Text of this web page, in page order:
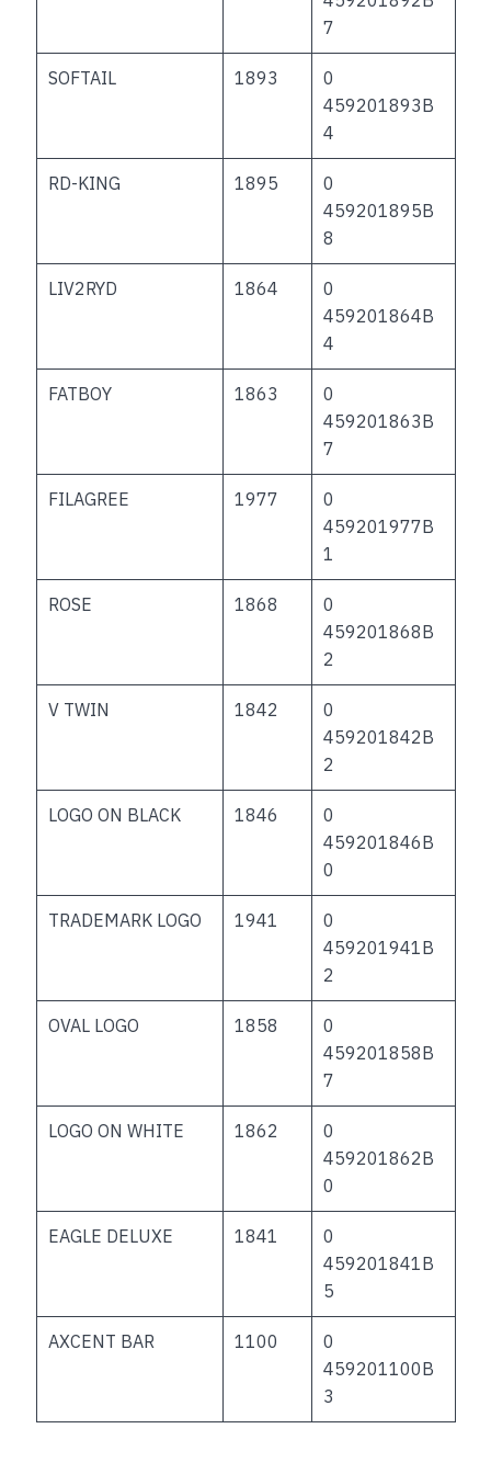
7
SOFTAIL 1893
0
459201893B
4
RD-KING 1895
0
459201895B
8
LIV2RYD 1864
0
459201864B
4
FATBOY 1863
0
459201863B
7
FILAGREE 1977
0
459201977B
1
ROSE 1868
0
459201868B
2
V TWIN 1842
0
459201842B
2
LOGO ON BLACK 1846
0
459201846B
0
TRADEMARK LOGO 1941
0
459201941B
2
OVAL LOGO 1858
0
459201858B
7
LOGO ON WHITE 1862
0
459201862B
0
EAGLE DELUXE 1841
0
459201841B
5
AXCENT BAR 1100
0
459201100B
3